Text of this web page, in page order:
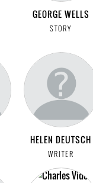
GEORGE WELLS
STORY
HELEN DEUTSCH
WRITER